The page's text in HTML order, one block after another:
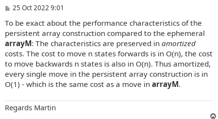
P
s
t
25 Oct 2022 9:01
To be exact about the performance characteristics of the
persistent array construction compared to the ephemeral
arrayM: The characteristics are preserved in amortized
costs. The cost to move n states forwards is in O(n), the cost
to move backwards n states is also in O(n). Thus amortized,
every single move in the persistent array construction is in
O(1) - which is the same cost as a move in arrayM.
Regards Martin